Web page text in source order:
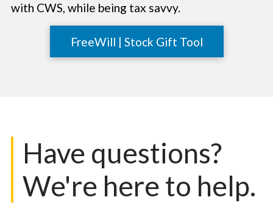
with CWS, while being tax savvy.
FreeWill | Stock Gift Tool
Have questions?
We're here to help.